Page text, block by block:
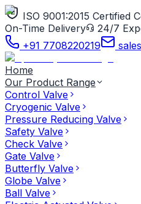
ISO 9001:2015 Certified
On-Time Delivery
24/7
+91 7708220219
Home
Our Product Range
Control Valve
Cryogenic Valve
Pressure Reducing Valve
Safety Valve
Check Valve
Gate Valve
Butterfly Valve
Globe Valve
Ball Valve